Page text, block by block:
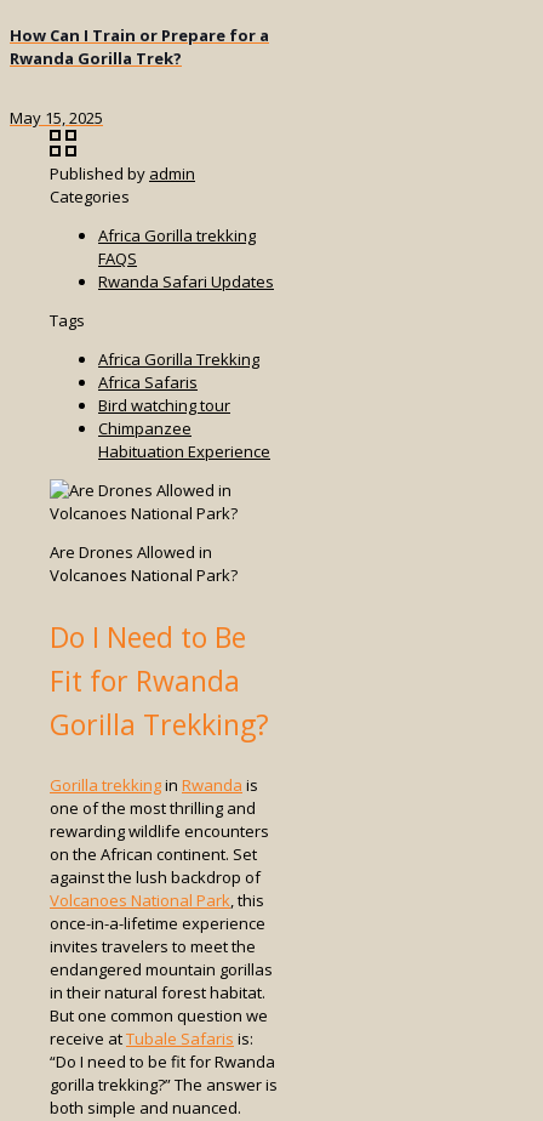
How Can I Train or Prepare for a
Rwanda Gorilla Trek?
May 15, 2025
Published by admin
Categories
Africa Gorilla trekking
FAQS
Rwanda Safari Updates
Tags
Africa Gorilla Trekking
Africa Safaris
Bird watching tour
Chimpanzee
Habituation Experience
Are Drones Allowed in
Volcanoes National Park?
Do I Need to Be
Fit for Rwanda
Gorilla Trekking?
Gorilla trekkingin Rwanda is
one of the most thrilling and
rewarding wildlife encounters
on the African continent. Set
against the lush backdrop of
Volcanoes National Park, this
once-in-a-lifetime experience
invites travelers to meet the
endangered mountain gorillas
in their natural forest habitat.
But one common question we
receive atTubale Safaris is:
“Do I need to be fit for Rwanda
gorilla trekking?” The answer is
both simple and nuanced.